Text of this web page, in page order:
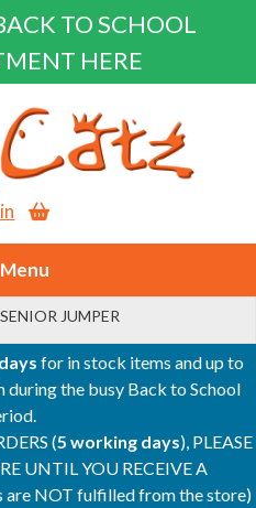
TO SCHOOL
HERE
Menu
JUMPER
for in stock items and up to
the busy Back to School
(5 working days), PLEASE
UNTIL YOU RECEIVE A
NOT fulfilled from the store)